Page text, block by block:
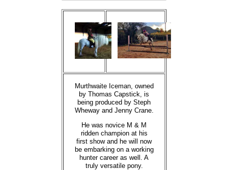
Murthwaite Iceman, owned
by Thomas Capstick, is
being produced by Steph
Wheway and Jenny Crane.
He was novice M & M
ridden champion at his
first show and he will now
be embarking on a working
hunter career as well. A
truly versatile pony.